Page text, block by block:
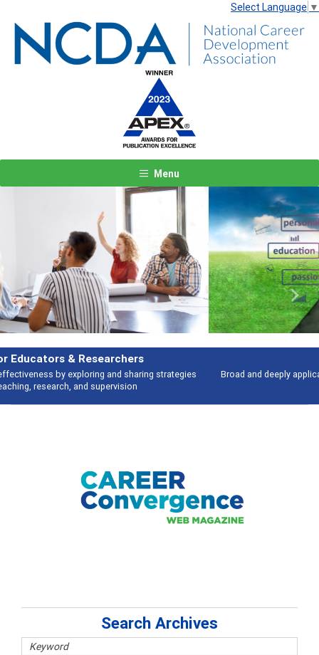
Select Language ▼
Menu
Features
Broad and deeply applicable career development topics - what people are
talking about
Previous Next
Search Archives